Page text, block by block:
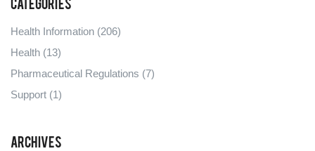
Categories
Health Information (206)
Health (13)
Pharmaceutical Regulations (7)
Support (1)
Archives